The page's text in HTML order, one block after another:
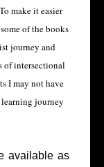
make it easier
of the books
journey and
of intersectional
I may not have
journey
available as